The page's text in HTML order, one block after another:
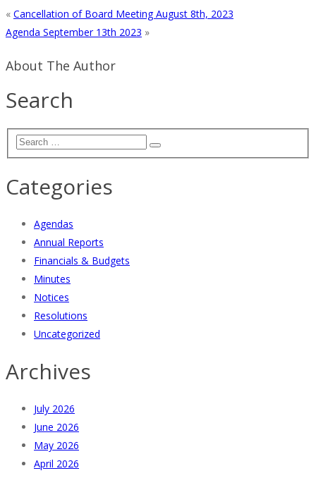
« Cancellation of Board Meeting August 8th, 2023
Agenda September 13th 2023 »
About The Author
Search
Categories
Agendas
Annual Reports
Financials & Budgets
Minutes
Notices
Resolutions
Uncategorized
Archives
July 2026
June 2026
May 2026
April 2026